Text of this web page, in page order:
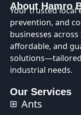
About Hamro
Your trusted local
prevention, and
businesses
affordable, and
industrial needs.
Our Services
Ants